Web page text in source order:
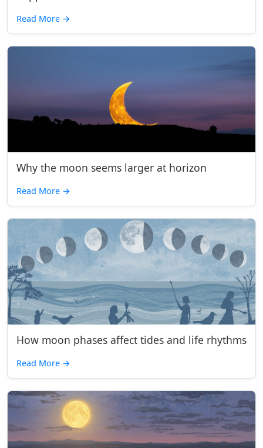
Read More →
Why the moon seems larger at horizon
Read More →
How moon phases affect tides and life rhythms
Read More →